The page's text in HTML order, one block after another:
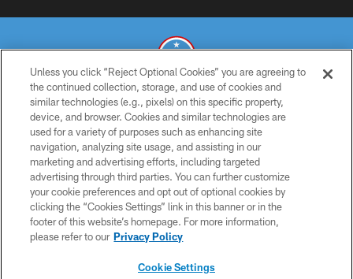
© 2026 THE TENNESSEE TITANS. ALL RIGHTS RESERVED
PRIVACY POLICY
TERMS OF USE
ACCESSIBILITY
SMS TERMS
CONTACT US
Unless you click “Reject Optional Cookies” you are agreeing to
the continued collection, storage, and use of cookies and
similar technologies (e.g., pixels) on this specific property,
device, and browser. Cookies and similar technologies are
used for a variety of purposes such as enhancing site
navigation, analyzing site usage, and assisting in our
marketing and advertising efforts, including targeted
advertising through third parties. You can further customize
your cookie preferences and opt out of optional cookies by
clicking the “Cookies Settings” link in this banner or in the
footer of this website’s homepage. For more information,
please refer to our Privacy Policy
Cookie Settings